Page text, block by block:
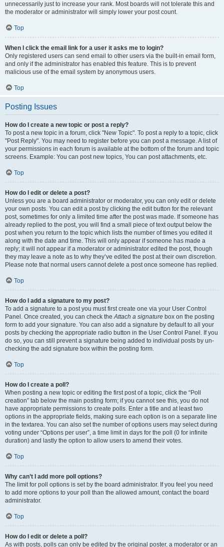
unnecessarily just to increase your rank. Most boards will not tolerate this and
the moderator or administrator will simply lower your post count.
Top
When I click the email link for a user it asks me to login?
Only registered users can send email to other users via the built-in email form,
and only if the administrator has enabled this feature. This is to prevent
malicious use of the email system by anonymous users.
Top
Posting Issues
How do I create a new topic or post a reply?
To post a new topic in a forum, click "New Topic". To post a reply to a topic, click
"Post Reply". You may need to register before you can post a message. A list of
your permissions in each forum is available at the bottom of the forum and topic
screens. Example: You can post new topics, You can post attachments, etc.
Top
How do I edit or delete a post?
Unless you are a board administrator or moderator, you can only edit or delete
your own posts. You can edit a post by clicking the edit button for the relevant
post, sometimes for only a limited time after the post was made. If someone has
already replied to the post, you will find a small piece of text output below the
post when you return to the topic which lists the number of times you edited it
along with the date and time. This will only appear if someone has made a
reply; it will not appear if a moderator or administrator edited the post, though
they may leave a note as to why they’ve edited the post at their own discretion.
Please note that normal users cannot delete a post once someone has replied.
Top
How do I add a signature to my post?
To add a signature to a post you must first create one via your User Control
Panel. Once created, you can check theAttach a signature box on the posting
form to add your signature. You can also add a signature by default to all your
posts by checking the appropriate radio button in the User Control Panel. If you
do so, you can still prevent a signature being added to individual posts by un-
checking the add signature box within the posting form.
Top
How do I create a poll?
When posting a new topic or editing the first post of a topic, click the “Poll
creation” tab below the main posting form; if you cannot see this, you do not
have appropriate permissions to create polls. Enter a title and at least two
options in the appropriate fields, making sure each option is on a separate line
in the textarea. You can also set the number of options users may select during
voting under “Options per user”, a time limit in days for the poll (0 for infinite
duration) and lastly the option to allow users to amend their votes.
Top
Why can’t I add more poll options?
The limit for poll options is set by the board administrator. If you feel you need
to add more options to your poll than the allowed amount, contact the board
administrator.
Top
How do I edit or delete a poll?
As with posts, polls can only be edited by the original poster, a moderator or an